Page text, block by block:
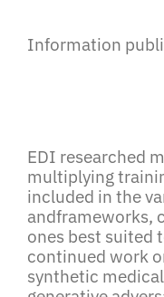
Information
EDI researched
multiplying
included in the
andframeworks,
ones best suited
continued work
synthetic